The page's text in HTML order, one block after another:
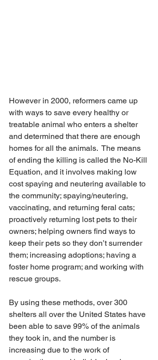
However in 2000, reformers came up
with ways to save every healthy or
treatable animal who enters a shelter
and determined that there are enough
homes for all the animals.  The means
of ending the killing is called the No-Kill
Equation, and it involves making low
cost spaying and neutering available to
the community; spaying/neutering,
vaccinating, and returning feral cats;
proactively returning lost pets to their
owners; helping owners find ways to
keep their pets so they don’t surrender
them; increasing adoptions; having a
foster home program; and working with
rescue groups.
By using these methods, over 300
shelters all over the United States have
been able to save 99% of the animals
they took in, and the number is
increasing due to the work of